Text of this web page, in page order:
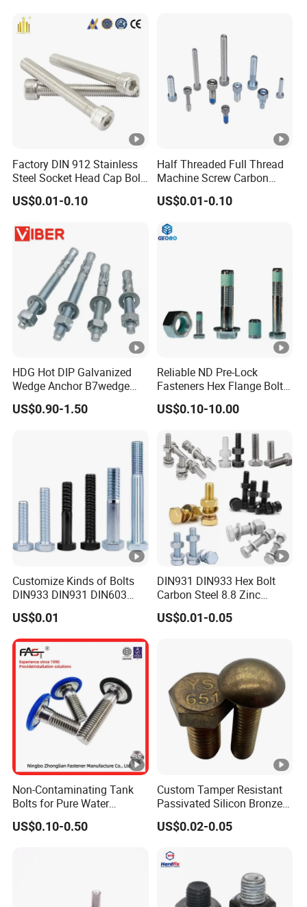
Factory DIN 912 Stainless
Steel Socket Head Cap Bolt,
Anti-Corrosion for
Mechanical Industry
US$0.01-0.10
Half Threaded Full Thread
Machine Screw Carbon
Steel 304 316 Stainless
Steel Hex Socket Cap Screw
US$0.01-0.10
HDG Hot DIP Galvanized
Wedge Anchor B7wedge
Anchor Boltr for Overhead
Pipe Support
US$0.90-1.50
Reliable ND Pre-Lock
Fasteners Hex Flange Bolt
for Tough Applications
US$0.10-10.00
Customize Kinds of Bolts
DIN933 DIN931 DIN603
DIN6921 DIN444 DIN976
Hex Bolts Carriage Bolts
Flange Bolts Eye Bolts Stud
Bolts for Industrial Use
US$0.01
DIN931 DIN933 Hex Bolt
Carbon Steel 8.8 Zinc
Plated Hexagon Head Bolt
US$0.01-0.05
Non-Contaminating Tank
Bolts for Pure Water
Storage
US$0.10-0.50
Custom Tamper Resistant
Passivated Silicon Bronze
C65100 Hex Bolt Marine
Grade
US$0.02-0.05